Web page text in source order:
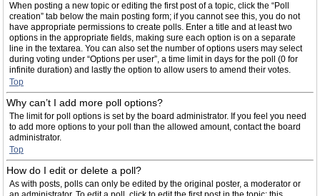
When posting a new topic or editing the first post of a topic, click the “Poll
creation” tab below the main posting form; if you cannot see this, you do not
have appropriate permissions to create polls. Enter a title and at least two
options in the appropriate fields, making sure each option is on a separate
line in the textarea. You can also set the number of options users may select
during voting under “Options per user”, a time limit in days for the poll (0 for
infinite duration) and lastly the option to allow users to amend their votes.
Top
Why can’t I add more poll options?
The limit for poll options is set by the board administrator. If you feel you need
to add more options to your poll than the allowed amount, contact the board
administrator.
Top
How do I edit or delete a poll?
As with posts, polls can only be edited by the original poster, a moderator or